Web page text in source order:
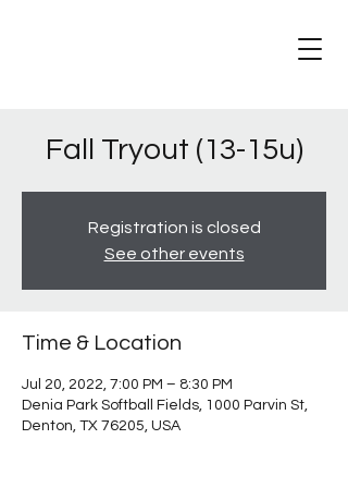
Fall Tryout (13-15u)
Registration is closed
See other events
Time & Location
Jul 20, 2022, 7:00 PM – 8:30 PM
Denia Park Softball Fields, 1000 Parvin St,
Denton, TX 76205, USA